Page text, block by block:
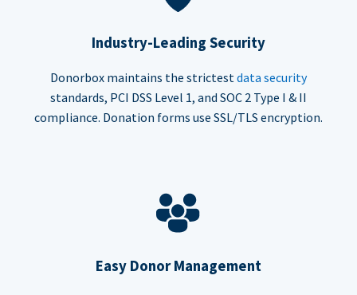
Industry-Leading Security
Donorbox maintains the strictest data security
standards, PCI DSS Level 1, and SOC 2 Type I & II
compliance. Donation forms use SSL/TLS encryption.
Easy Donor Management